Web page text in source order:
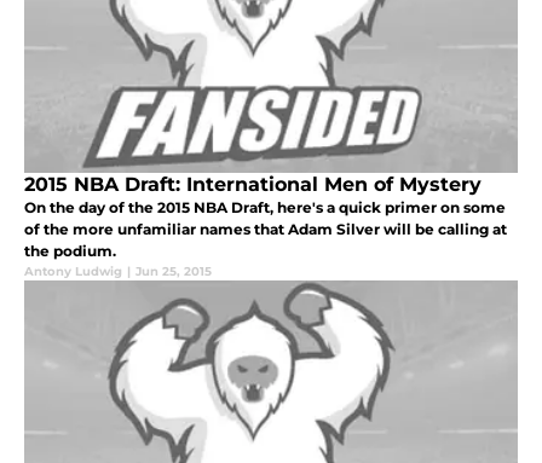
2015 NBA Draft: International Men of Mystery
On the day of the 2015 NBA Draft, here's a quick primer on some
of the more unfamiliar names that Adam Silver will be calling at
the podium.
Antony Ludwig | Jun 25, 2015